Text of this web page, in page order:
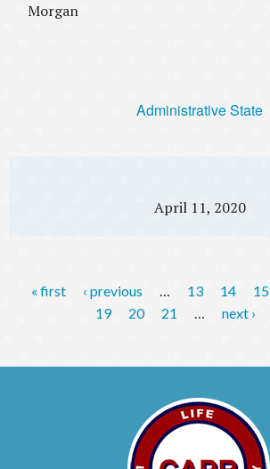
Morgan
Administrative State
April 11, 2020
e
« first ‹ previous 13 14 15
19
20 21 next ›